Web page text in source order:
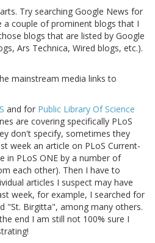
Try searching Google News for
a couple of prominent blogs that I
blogs that are listed by Google
Ars Technica, Wired blogs, etc.).
mainstream media links to
and for Public Library Of Science
are covering specifically PLoS
don't specify, sometimes they
week an article on PLoS Current-
in PLoS ONE by a number of
each other). Then I have to
articles I suspect may have
week, for example, I searched for
"St. Birgitta", among many others.
end I am still not 100% sure I